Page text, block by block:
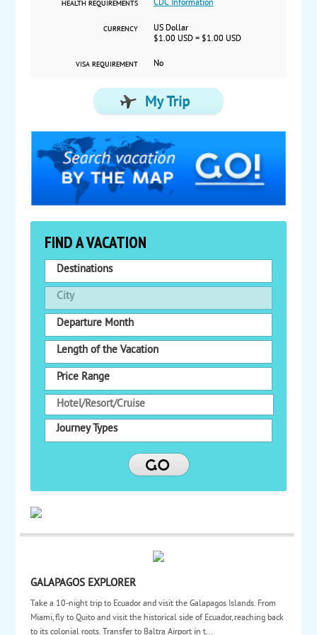
HEALTH REQUIREMENTS CDC Information
CURRENCY
US Dollar
$1.00 USD = $1.00 USD
VISA REQUIREMENT No
FIND A VACATION
Destinations
City
Departure Month
Length of the Vacation
Price Range
Journey Types
GALAPAGOS EXPLORER
Take a 10-night trip to Ecuador and visit the Galapagos Islands. From
Miami, fly to Quito and visit the historical side of Ecuador, reaching back
to its colonial roots. Transfer to Baltra Airport in t...